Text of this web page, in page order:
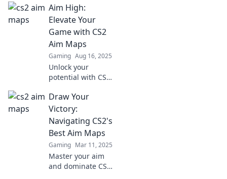
maps can elevate
your gameplay
and lead you to
victory. Aim for
glory now!
Aim High:
Elevate Your
Game with CS2
Aim Maps
Gaming Aug 16, 2025
Unlock your
potential with CS2
your gaming skills
and dominate the
competition—start
aiming high today!
Draw Your
Victory:
Navigating CS2's
Best Aim Maps
Gaming Mar 11, 2025
Master your aim
and dominate CS2!